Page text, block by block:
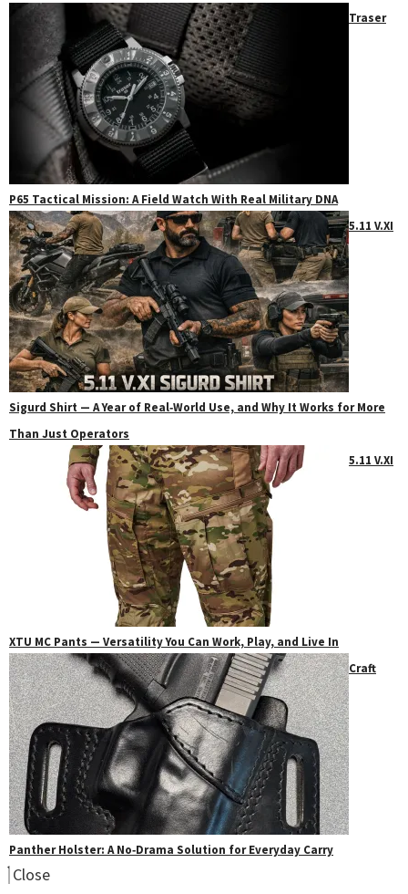
Traser
P65 Tactical Mission: A Field Watch With Real Military DNA
5.11 V.XI
Sigurd Shirt — A Year of Real‑World Use, and Why It Works for More
Than Just Operators
5.11 V.XI
XTU MC Pants — Versatility You Can Work, Play, and Live In
Craft
Panther Holster: A No‑Drama Solution for Everyday Carry
Close